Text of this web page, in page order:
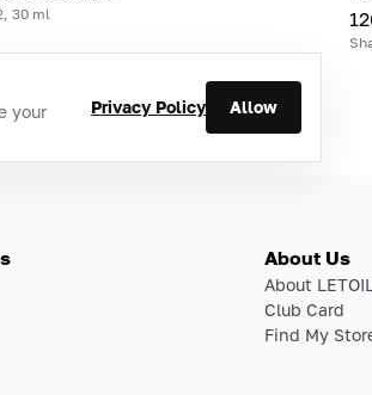
30 ml
your
Privacy Policy Allow
About Us
About
Club Card
Find My